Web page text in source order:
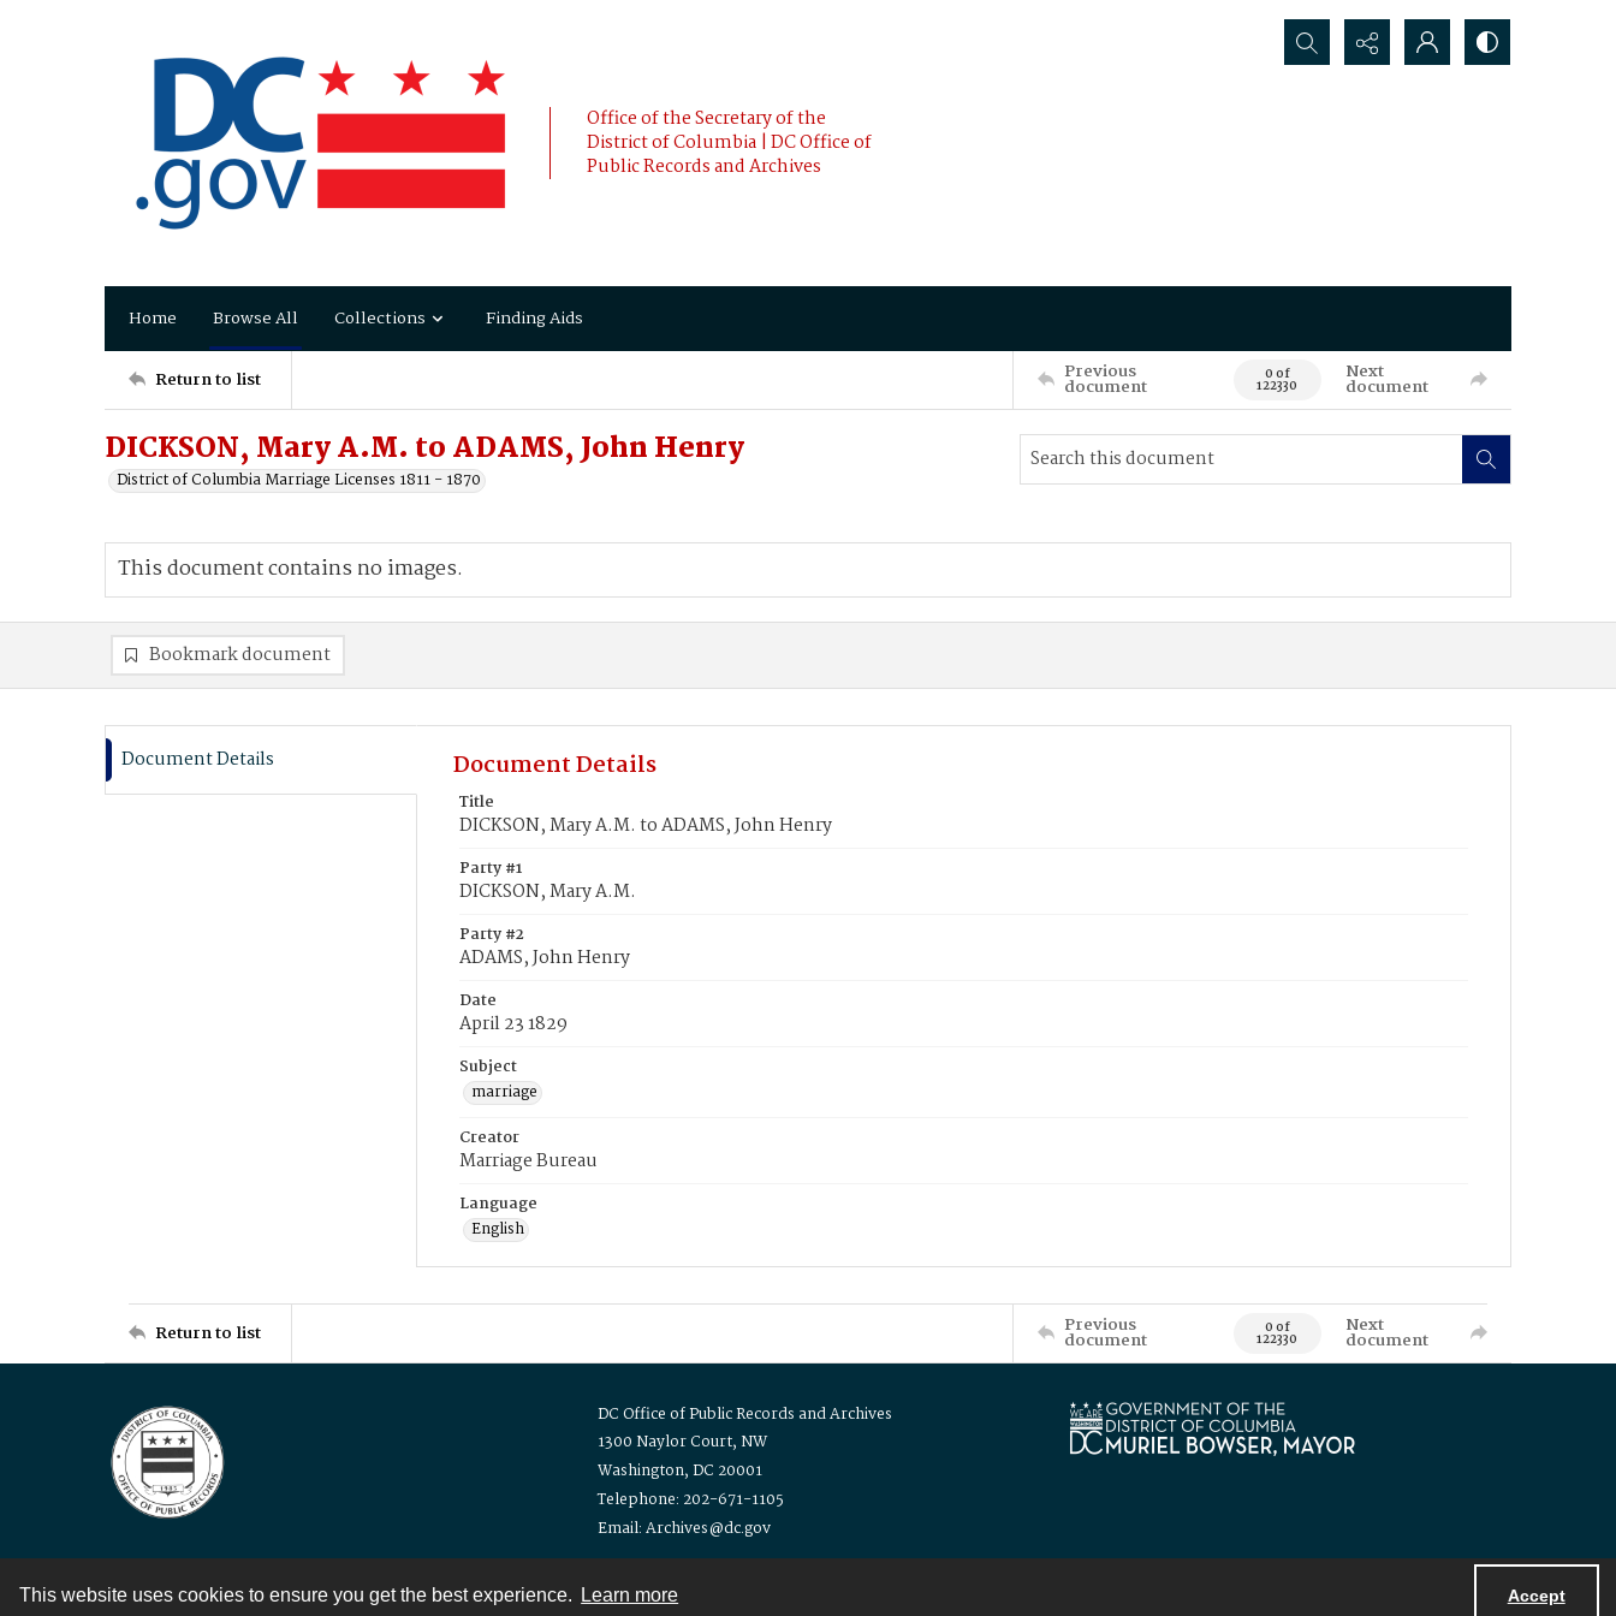
This website uses cookies to ensure you get the best experience. Learn more Accept
Office of the Secretary of the
District of Columbia | DC Office of
Public Records and Archives
Search...
Home Browse All Collections Finding Aids
Return to list Previous
document 0 of
122330
Next
document
DICKSON, Mary A.M. to ADAMS, John Henry
District of Columbia Marriage Licenses 1811 - 1870
This document contains no images.
Bookmark document
Document Details Document Details
Title
DICKSON, Mary A.M. to ADAMS, John Henry
Party #1
DICKSON, Mary A.M.
Party #2
ADAMS, John Henry
Date
April 23 1829
Subject
marriage
Creator
Marriage Bureau
Language
English
Return to list Previous
document 0 of
122330
Next
document
DC Office of Public Records and Archives
1300 Naylor Court, NW
Washington, DC 20001
Telephone: 202-671-1105
Email: Archives@dc.gov
Contact